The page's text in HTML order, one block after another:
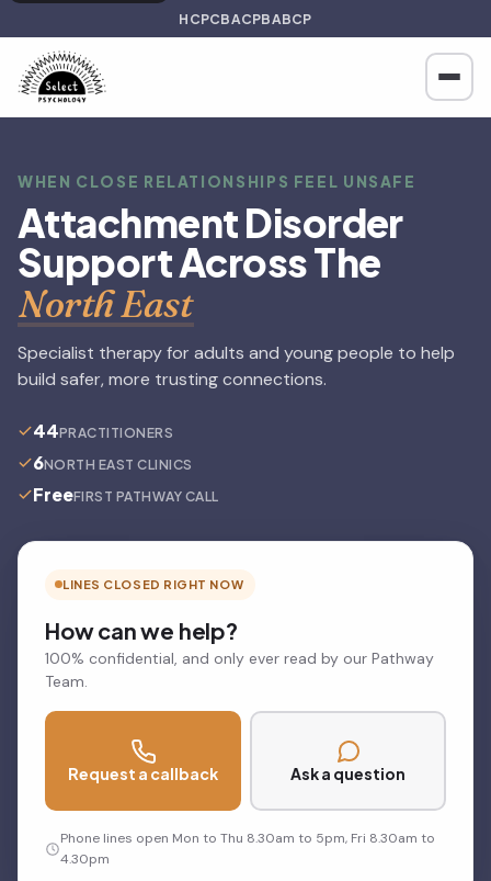
HCPCBACPBABCP
WHEN CLOSE RELATIONSHIPS FEEL UNSAFE
Attachment Disorder
Support Across The
North East
Specialist therapy for adults and young people to help
build safer, more trusting connections.
44PRACTITIONERS
6NORTH EAST CLINICS
FreeFIRST PATHWAY CALL
LINES CLOSED RIGHT NOW
How can we help?
100% confidential, and only ever read by our Pathway
Team.
Request a callback Ask a question
Phone lines open Mon to Thu 8.30am to 5pm, Fri 8.30am to
4.30pm